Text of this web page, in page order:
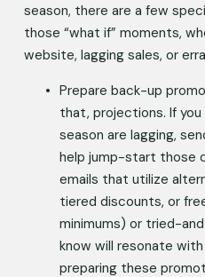
season, there are a few
those “what if” moments,
website, lagging sales, or
Prepare back-up
that, projections. If
season are lagging,
help jump-start those
emails that utilize
tiered discounts, or
minimums) or tried-
know will resonate
preparing these